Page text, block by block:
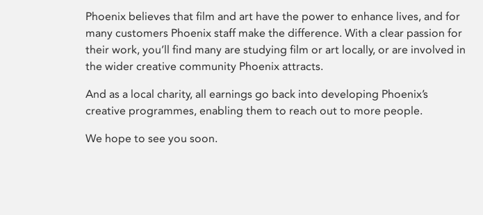
Phoenix believes that film and art have the power to enhance lives, and for
many customers Phoenix staff make the difference. With a clear passion for
their work, you’ll find many are studying film or art locally, or are involved in
the wider creative community Phoenix attracts.
And as a local charity, all earnings go back into developing Phoenix’s
creative programmes, enabling them to reach out to more people.
We hope to see you soon.